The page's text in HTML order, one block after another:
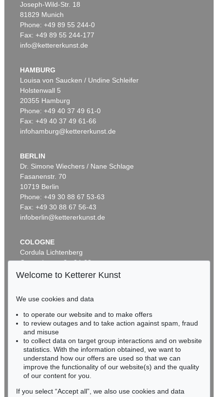
Auction 520 - Lot 337
Sold:€ 2,185,000 / $ 2,512,750
Auction 540 - Lot 51
ERNST WILHELM NAY
Motion, 1962
Sold:€ 1,621,000 / $ 1,864,149
Auction 606 - Lot 46
ERNST WILHELM NAY
Motion, 1962
Sold: € 890,100 / $ 1,023,614
Joseph-Wild-Str. 18
81829 Munich
Phone: +49 89 55 244-0
Fax: +49 89 55 244-177
info@kettererkunst.de
HAMBURG
Louisa von Saucken / Undine Schleifer
Holstenwall 5
20355 Hamburg
Phone: +49 40 37 49 61-0
Fax: +49 40 37 49 61-66
infohamburg@kettererkunst.de
BERLIN
Dr. Simone Wiechers / Nane Schlage
Fasanenstr. 70
10719 Berlin
Phone: +49 30 88 67 53-63
Fax: +49 30 88 67 56-43
infoberlin@kettererkunst.de
COLOGNE
Cordula Lichtenberg
Gertrudenstraße 24-28
50667 Cologne
BADEN-WÜRTTEMBERG
HESSEN
RHINELAND-PALATINATE
Miriam Heß
Phone: +49 62 21 58 80-038
Fax: +49 62 21 58 80-595
infoheidelberg@kettererkunst.de
Welcome to Ketterer Kunst
We use cookies and data
to operate our website and to make offers
to review outages and to take action against spam, fraud
and misuse
to collect data on target group interactions and on website
statistics. With the information obtained, we want to
understand how our offers are used so that we can
improve the functionality of our website(s) and the quality
of our content for you.
If you select “Accept all”, we also use cookies and data